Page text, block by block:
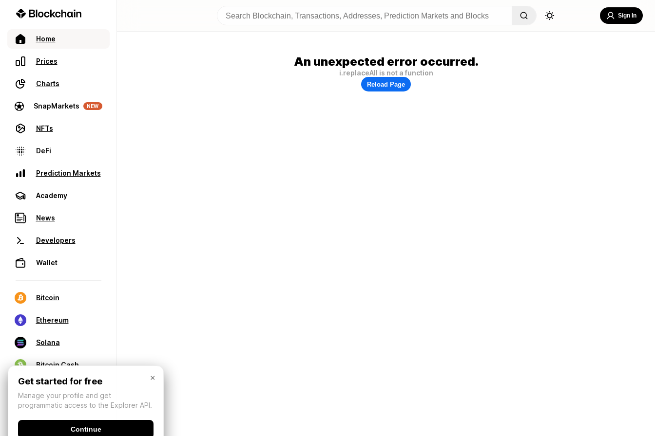
Home
Prices
Charts
SnapMarkets NEW
NFTs
DeFi
Prediction Markets
Academy
News
Developers
Wallet
Bitcoin
Ethereum
Solana
Bitcoin Cash
Sign In
An unexpected error occurred.
i.replaceAll is not a function
Reload Page
×
Get started for free
Manage your profile and get
programmatic access to the Explorer API.
Continue